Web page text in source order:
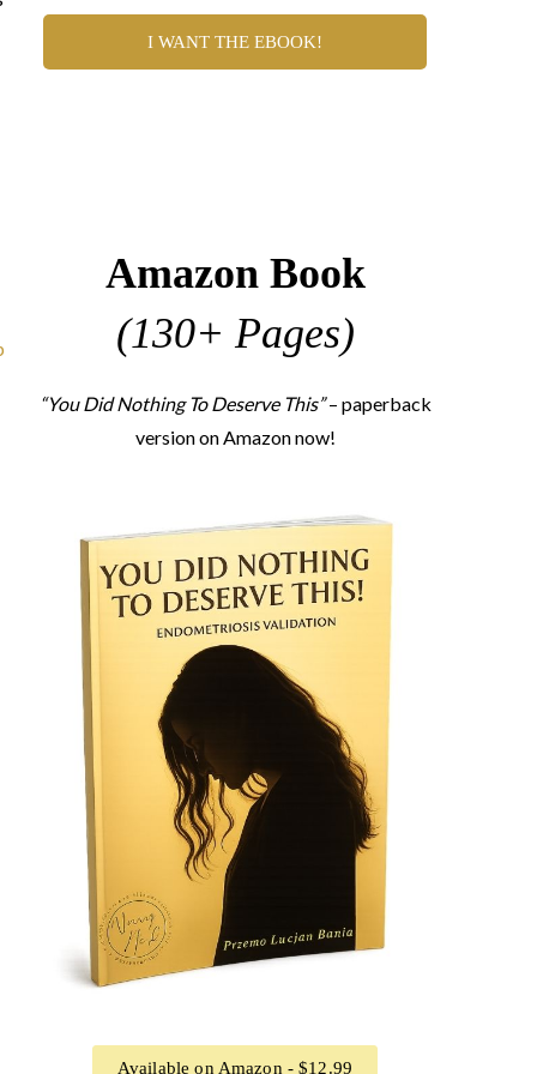
I WANT THE EBOOK!
Amazon Book
(130+ Pages)
“You Did Nothing To Deserve This”– paperback
version on Amazon now!
Available on Amazon - $12.99